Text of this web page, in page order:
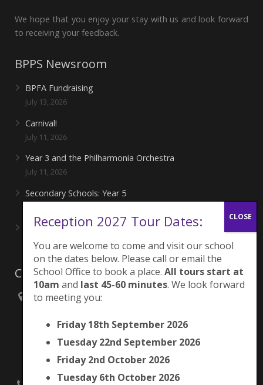
We hope that you enjoy your stay with us and look forward
to receiving your feedback.
BPPS Newsroom
BPFA Fundraising
July 13, 2026
Carnival!
July 11, 2026
Year 3 and the Philharmonia Orchestra
July 11, 2026
Secondary Schools: Year 5
Playing for London Rocks!
June 27, 2026
Contacts
Brunswick Park Primary School,
Camberwell,
London
Reception 2027 Tour Dates:
You are welcome to come and visit our school
on the dates below. Please call or email the
School Office to book a place. All tours start at
10am and last 45-60 minutes. We look forward
to meeting you:
Friday 18th September 2026
Tuesday 22nd September 2026
Friday 2nd October 2026
Tuesday 6th October 2026